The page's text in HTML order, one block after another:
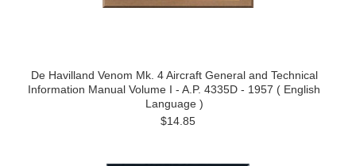
De Havilland Venom Mk. 4 Aircraft General and Technical
Information Manual Volume I - A.P. 4335D - 1957 ( English
Language )
$14.85